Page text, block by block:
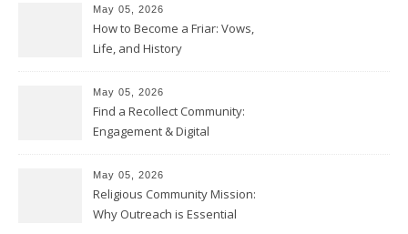
May 05, 2026
How to Become a Friar: Vows,
Life, and History
May 05, 2026
Find a Recollect Community:
Engagement & Digital
May 05, 2026
Religious Community Mission:
Why Outreach is Essential